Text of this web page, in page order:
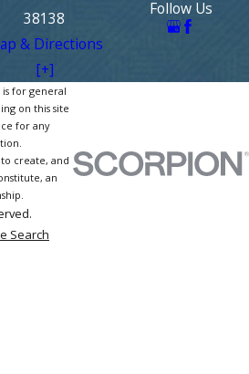
38138
& Directions
[+]
Follow Us
for general
on this site
for any
create, and
an
Search